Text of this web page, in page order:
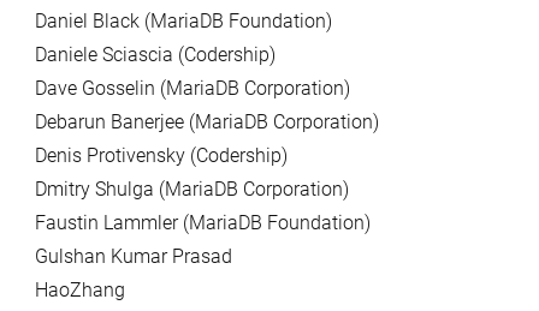
Daniel Black (MariaDB Foundation)
Daniele Sciascia (Codership)
Dave Gosselin (MariaDB Corporation)
Debarun Banerjee (MariaDB Corporation)
Denis Protivensky (Codership)
Dmitry Shulga (MariaDB Corporation)
Faustin Lammler (MariaDB Foundation)
Gulshan Kumar Prasad
HaoZhang